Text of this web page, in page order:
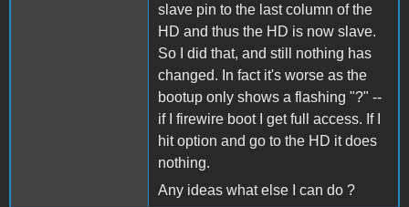
slave pin to the last column of the
HD and thus the HD is now slave.
So I did that, and still nothing has
changed. In fact it's worse as the
bootup only shows a flashing "?" --
if I firewire boot I get full access. If I
hit option and go to the HD it does
nothing.
Any ideas what else I can do ?